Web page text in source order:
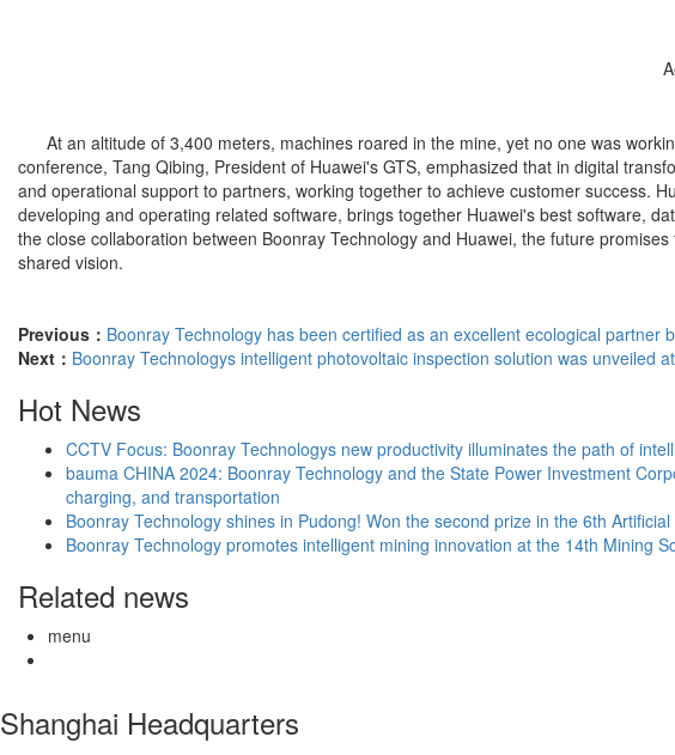
At an altitude of 3,400 meters, machines roared in the mine, yet no one was
conference, Tang Qibing, President of Huawei's GTS, emphasized that in digital
and operational support to partners, working together to achieve customer success.
developing and operating related software, brings together Huawei's best software,
the close collaboration between Boonray Technology and Huawei, the future
shared vision.
Previous： Boonray Technology has been certified as an excellent ecological
Next： Boonray Technologys intelligent photovoltaic inspection solution was unveiled
Hot News
CCTV Focus: Boonray Technologys new productivity illuminates the path of
bauma CHINA 2024: Boonray Technology and the State Power Investment
charging, and transportation
Boonray Technology shines in Pudong! Won the second prize in the 6th
Boonray Technology promotes intelligent mining innovation at the 14th Mining
Related news
menu
Shanghai Headquarters